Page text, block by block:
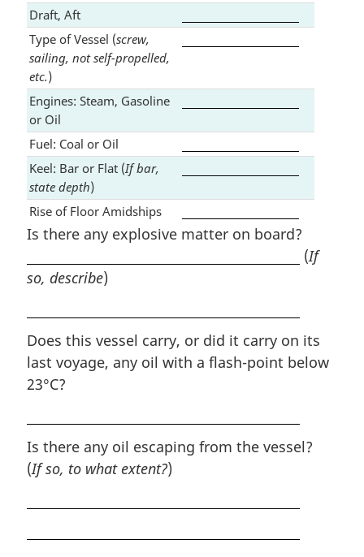
Draft, Aft
Type of Vessel (screw,
sailing, not self-propelled,
etc.)
Engines: Steam, Gasoline
or Oil
Fuel: Coal or Oil
Keel: Bar or Flat (If bar,
state depth)
Rise of Floor Amidships
Is there any explosive matter on board?
(If
so, describe)
Does this vessel carry, or did it carry on its
last voyage, any oil with a flash-point below
23°C?
Is there any oil escaping from the vessel?
(If so, to what extent?)